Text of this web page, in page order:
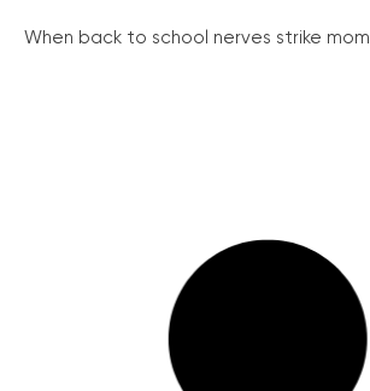
When back to school nerves strike mom